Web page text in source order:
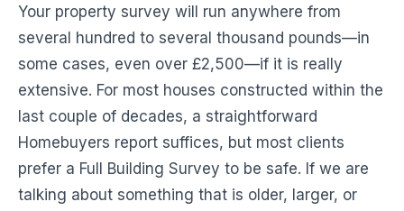
Your property survey will run anywhere from
several hundred to several thousand pounds—in
some cases, even over £2,500—if it is really
extensive. For most houses constructed within the
last couple of decades, a straightforward
Homebuyers report suffices, but most clients
prefer a Full Building Survey to be safe. If we are
talking about something that is older, larger, or